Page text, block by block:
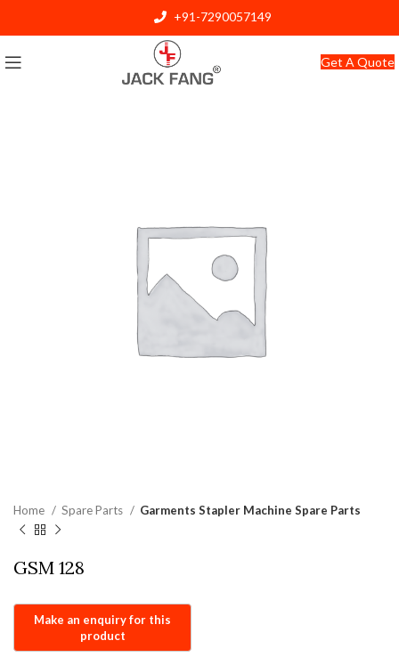
Get A Quote
Home Spare Parts Garments Stapler Machine Spare Parts
GSM 128
+91-7290057149
info@jackfang.com